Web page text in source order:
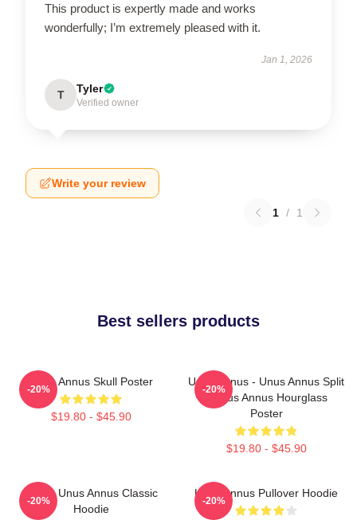
This product is expertly made and works
wonderfully; I’m extremely pleased with it.
Jan 1, 2026
T Tyler
Verified owner
Write your review
1 / 1
Best sellers products
Unus Annus Skull Poster
$19.80 - $45.90
-20%
Unus Annus - Unus Annus Split
- Unus Annus Hourglass
Poster
$19.80 - $45.90
-20%
Camp Unus Annus Classic
Hoodie
-20%
Unus Annus Pullover Hoodie
-20%